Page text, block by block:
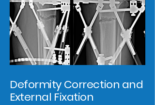
Deformity Correction and
External Fixation